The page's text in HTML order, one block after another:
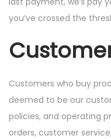
you’ve crossed the
Customers who buy
deemed to be our
policies, and operating
orders, customer